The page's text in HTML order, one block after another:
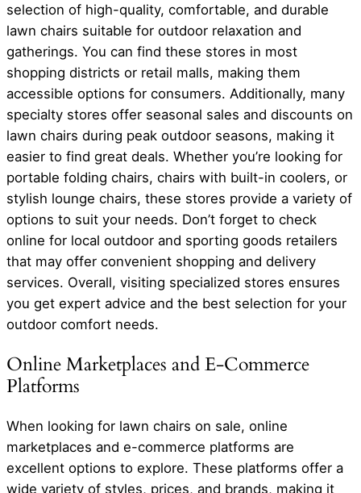
selection of high-quality, comfortable, and durable
lawn chairs suitable for outdoor relaxation and
gatherings. You can find these stores in most
shopping districts or retail malls, making them
accessible options for consumers. Additionally, many
specialty stores offer seasonal sales and discounts on
lawn chairs during peak outdoor seasons, making it
easier to find great deals. Whether you’re looking for
portable folding chairs, chairs with built-in coolers, or
stylish lounge chairs, these stores provide a variety of
options to suit your needs. Don’t forget to check
online for local outdoor and sporting goods retailers
that may offer convenient shopping and delivery
services. Overall, visiting specialized stores ensures
you get expert advice and the best selection for your
outdoor comfort needs.
Online Marketplaces and E-Commerce
Platforms
When looking for lawn chairs on sale, online
marketplaces and e-commerce platforms are
excellent options to explore. These platforms offer a
wide variety of styles, prices, and brands, making it